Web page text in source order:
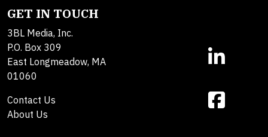
GET IN TOUCH
3BL Media, Inc.
P.O. Box 309
East Longmeadow, MA
01060
Contact Us
About Us